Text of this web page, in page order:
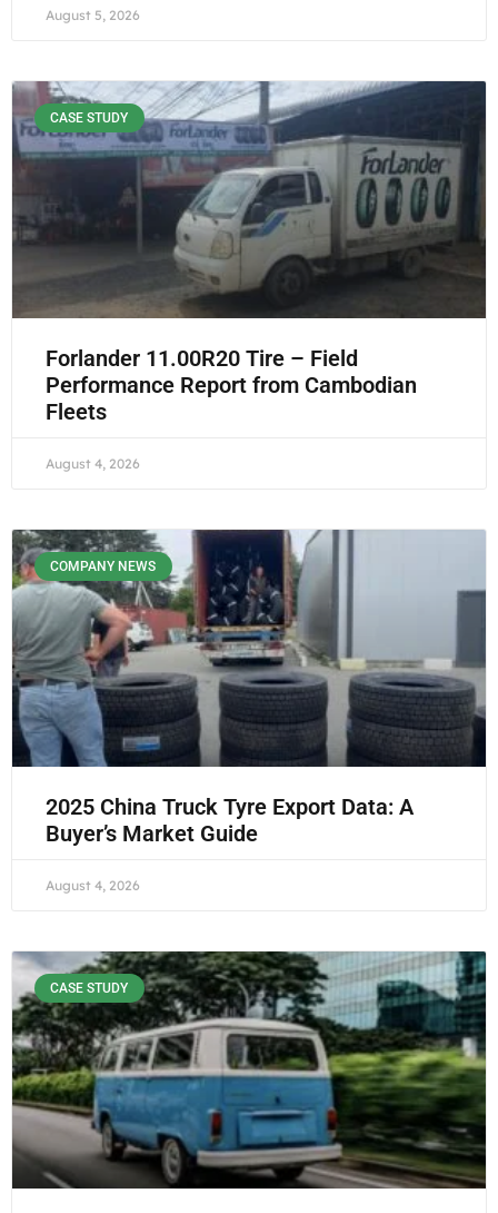
August 5, 2026
CASE STUDY
Forlander 11.00R20 Tire – Field
Performance Report from Cambodian
Fleets
August 4, 2026
COMPANY NEWS
2025 China Truck Tyre Export Data: A
Buyer’s Market Guide
August 4, 2026
CASE STUDY